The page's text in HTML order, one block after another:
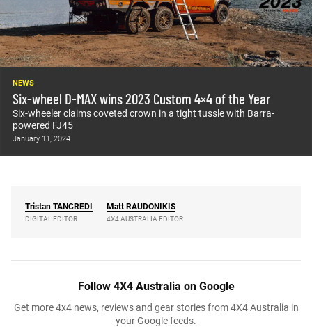
NEWS
Six-wheel D-MAX wins 2023 Custom 4×4 of the Year
Six-wheeler claims coveted crown in a tight tussle with Barra-
powered FJ45
January 11, 2024
Tristan TANCREDI
DIGITAL EDITOR
Matt RAUDONIKIS
4X4 AUSTRALIA EDITOR
Follow 4X4 Australia on Google
Get more 4x4 news, reviews and gear stories from 4X4 Australia in
your Google feeds.